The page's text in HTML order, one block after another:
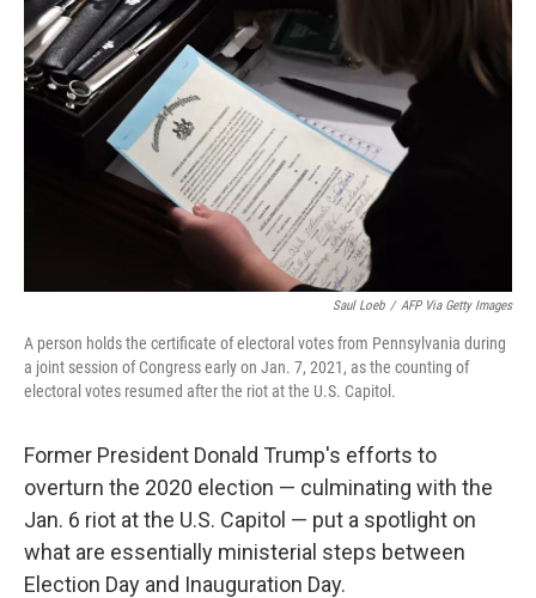
k
Saul Loeb / AFP Via Getty Images
A person holds the certificate of electoral votes from Pennsylvania during
a joint session of Congress early on Jan. 7, 2021, as the counting of
electoral votes resumed after the riot at the U.S. Capitol.
Former President Donald Trump's efforts to
overturn the 2020 election — culminating with the
Jan. 6 riot at the U.S. Capitol — put a spotlight on
what are essentially ministerial steps between
Election Day and Inauguration Day.